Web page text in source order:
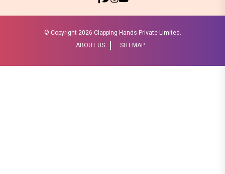
© Copyright 2026 Clapping Hands Private Limited.
ABOUT US
SITEMAP